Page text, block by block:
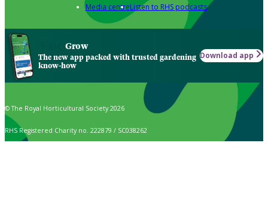
Media centreListen to RHS podcasts
Grow
The new app packed with trusted gardening
know-how
Download app
© The Royal Horticultural Society 2026
RHS Registered Charity no. 222879 / SC038262